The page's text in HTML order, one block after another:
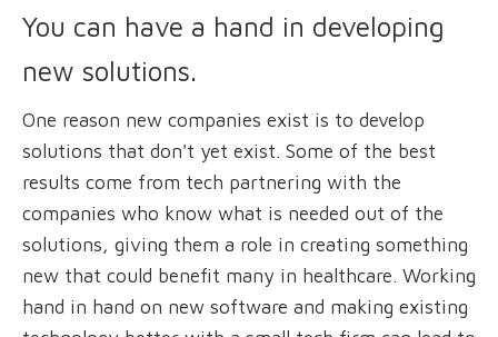
You can have a hand in developing
new solutions.
One reason new companies exist is to develop
solutions that don't yet exist. Some of the best
results come from tech partnering with the
companies who know what is needed out of the
solutions, giving them a role in creating something
new that could benefit many in healthcare. Working
hand in hand on new software and making existing